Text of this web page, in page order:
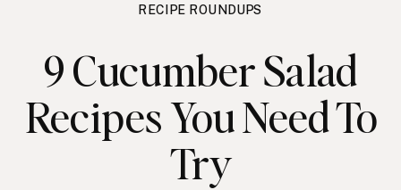
RECIPE ROUNDUPS
9 Cucumber Salad
Recipes You Need To
Try